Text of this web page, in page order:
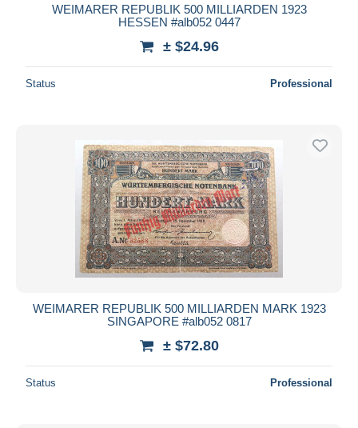
WEIMARER REPUBLIK 500 MILLIARDEN 1923
HESSEN #alb052 0447
± $24.96
Status Professional
WEIMARER REPUBLIK 500 MILLIARDEN MARK 1923
SINGAPORE #alb052 0817
± $72.80
Status Professional